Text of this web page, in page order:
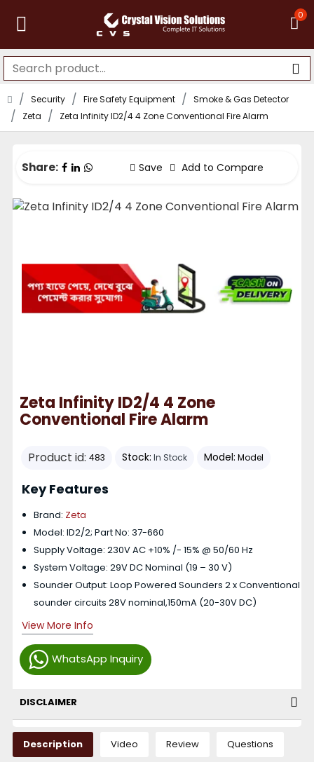
0
Security Fire Safety Equipment
Smoke & Gas Detector
Zeta
Zeta Infinity ID2/4 4 Zone Conventional Fire Alarm
Share: Save Add to Compare
Zeta Infinity ID2/4 4 Zone
Conventional Fire Alarm
Product id: 483 Stock: In Stock Model: Model
WhatsApp Inquiry
Key Features
Brand: Zeta
Model: ID2/2; Part No: 37-660
Supply Voltage: 230V AC +10% /- 15% @ 50/60 Hz
System Voltage: 29V DC Nominal (19 – 30 V)
Sounder Output: Loop Powered Sounders 2 x Conventional
sounder circuits 28V nominal,150mA (20-30V DC)
View More Info
DISCLAIMER
Description Video Review Questions